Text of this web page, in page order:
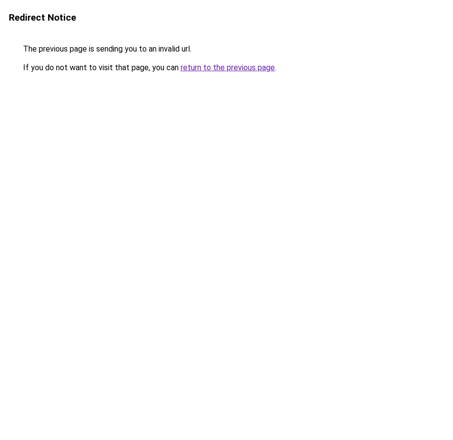
Redirect Notice
The previous page is sending you to an invalid url.
If you do not want to visit that page, you can return to the previous page.